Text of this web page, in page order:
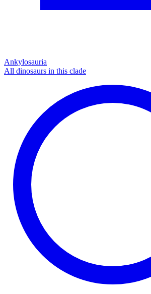
Ankylosauria
All dinosaurs in this clade